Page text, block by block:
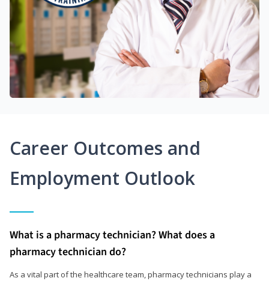
Career Outcomes and
Employment Outlook
What is a pharmacy technician? What does a
pharmacy technician do?
As a vital part of the healthcare team, pharmacy technicians play a